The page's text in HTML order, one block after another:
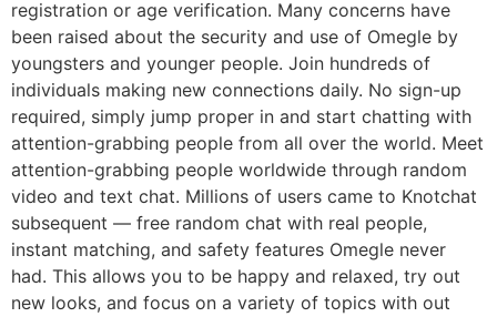
registration or age verification. Many concerns have
been raised about the security and use of Omegle by
youngsters and younger people. Join hundreds of
individuals making new connections daily. No sign-up
required, simply jump proper in and start chatting with
attention-grabbing people from all over the world. Meet
attention-grabbing people worldwide through random
video and text chat. Millions of users came to Knotchat
subsequent — free random chat with real people,
instant matching, and safety features Omegle never
had. This allows you to be happy and relaxed, try out
new looks, and focus on a variety of topics with out